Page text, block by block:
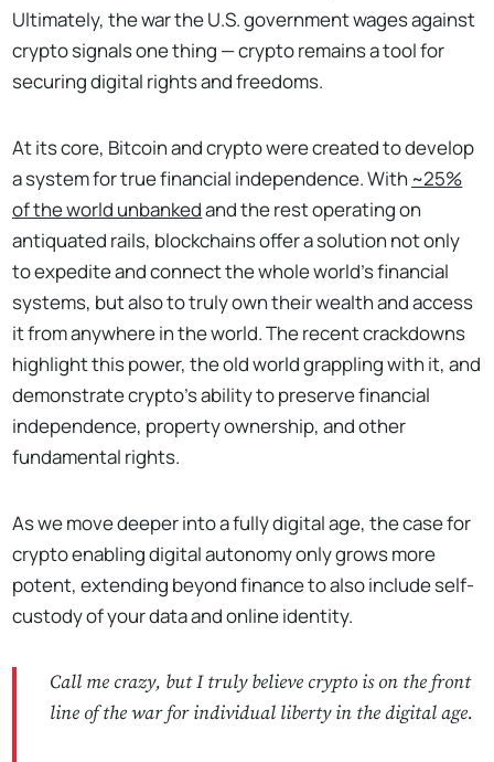
Ultimately, the war the U.S. government wages against
crypto signals one thing — crypto remains a tool for
securing digital rights and freedoms.
At its core, Bitcoin and crypto were created to develop
a system for true financial independence. With ~25%
of the world unbankedand the rest operating on
antiquated rails, blockchains offer a solution not only
to expedite and connect the whole world’s financial
systems, but also to truly own their wealth and access
it from anywhere in the world. The recent crackdowns
highlight this power, the old world grappling with it, and
demonstrate crypto’s ability to preserve financial
independence, property ownership, and other
fundamental rights.
As we move deeper into a fully digital age, the case for
crypto enabling digital autonomy only grows more
potent, extending beyond finance to also include self-
custody of your data and online identity.
Call me crazy, but I truly believe crypto is on the front
line of the war for individual liberty in the digital age.